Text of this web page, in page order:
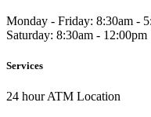
Monday - Friday: 8:30am -
Saturday: 8:30am - 12:00pm
Services
24 hour ATM Location